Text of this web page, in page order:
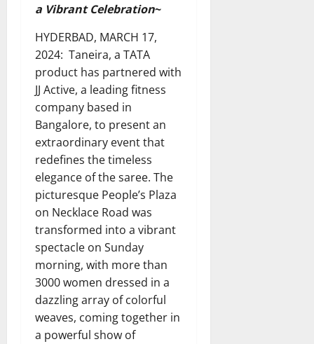
a Vibrant Celebration~
HYDERBAD, MARCH 17,
2024: Taneira, a TATA
product has partnered with
JJ Active, a leading fitness
company based in
Bangalore, to present an
extraordinary event that
redefines the timeless
elegance of the saree. The
picturesque People’s Plaza
on Necklace Road was
transformed into a vibrant
spectacle on Sunday
morning, with more than
3000 women dressed in a
dazzling array of colorful
weaves, coming together in
a powerful show of